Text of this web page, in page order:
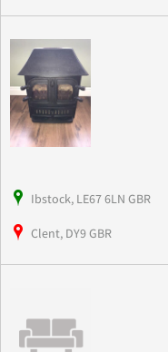
Ibstock, LE67 6LN GBR
Clent, DY9 GBR